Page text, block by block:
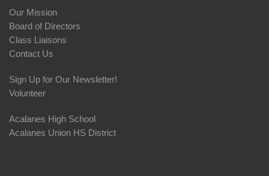
Our Mission
Board of Directors
Class Liaisons
Contact Us
Sign Up for Our Newsletter!
Volunteer
Acalanes High School
Acalanes Union HS District